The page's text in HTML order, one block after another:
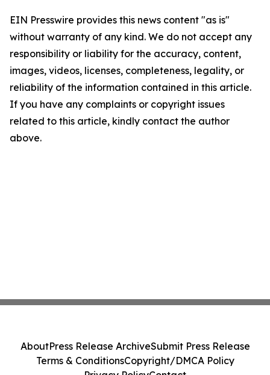
EIN Presswire provides this news content "as is"
without warranty of any kind. We do not accept any
responsibility or liability for the accuracy, content,
images, videos, licenses, completeness, legality, or
reliability of the information contained in this article.
If you have any complaints or copyright issues
related to this article, kindly contact the author
above.
AboutPress Release ArchiveSubmit Press Release
Terms & ConditionsCopyright/DMCA Policy